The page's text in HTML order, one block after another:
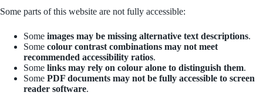
Some parts of this website are not fully accessible:
Some images may be missing alternative text descriptions.
Some colour contrast combinations may not meet
recommended accessibility ratios.
Some links may rely on colour alone to distinguish them.
Some PDF documents may not be fully accessible to screen
reader software.